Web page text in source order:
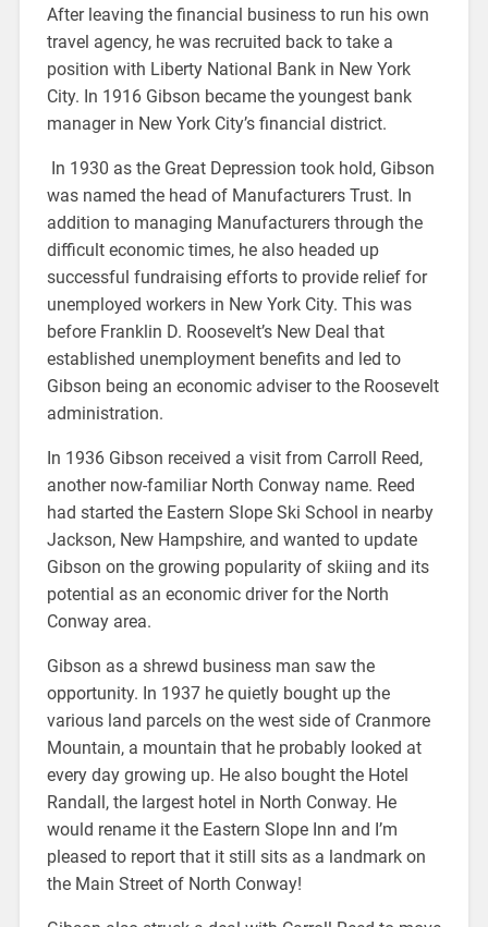
After leaving the financial business to run his own
travel agency, he was recruited back to take a
position with Liberty National Bank in New York
City. In 1916 Gibson became the youngest bank
manager in New York City’s financial district.
In 1930 as the Great Depression took hold, Gibson
was named the head of Manufacturers Trust. In
addition to managing Manufacturers through the
difficult economic times, he also headed up
successful fundraising efforts to provide relief for
unemployed workers in New York City. This was
before Franklin D. Roosevelt’s New Deal that
established unemployment benefits and led to
Gibson being an economic adviser to the Roosevelt
administration.
In 1936 Gibson received a visit from Carroll Reed,
another now-familiar North Conway name. Reed
had started the Eastern Slope Ski School in nearby
Jackson, New Hampshire, and wanted to update
Gibson on the growing popularity of skiing and its
potential as an economic driver for the North
Conway area.
Gibson as a shrewd business man saw the
opportunity. In 1937 he quietly bought up the
various land parcels on the west side of Cranmore
Mountain, a mountain that he probably looked at
every day growing up. He also bought the Hotel
Randall, the largest hotel in North Conway. He
would rename it the Eastern Slope Inn and I’m
pleased to report that it still sits as a landmark on
the Main Street of North Conway!